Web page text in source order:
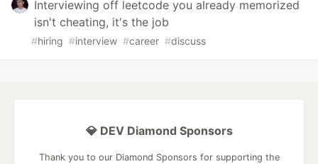
Interviewing off leetcode you already memorized
isn't cheating, it's the job
#hiring #interview #career #discuss
💎 DEV Diamond Sponsors
Thank you to our Diamond Sponsors for supporting the